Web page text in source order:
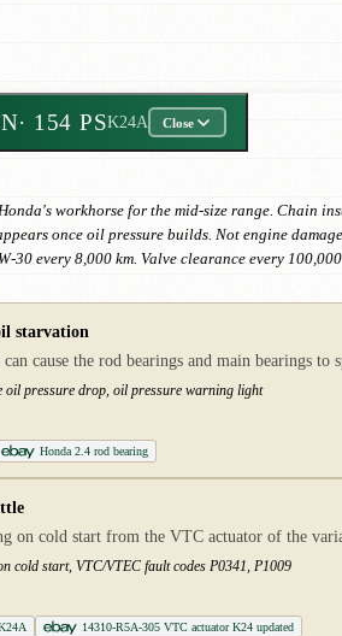
· 154 PSK24A Close
workhorse for the mid-size range. Chain
once oil pressure builds. Not engine
30 every 8,000 km. Valve clearance every
starvation
cause the rod bearings and main bearings
oil pressure drop, oil pressure warning light
Honda 2.4 rod bearing
on cold start from the VTC actuator of the
cold start, VTC/VTEC fault codes P0341, P1009
14310-R5A-305 VTC actuator K24 updated